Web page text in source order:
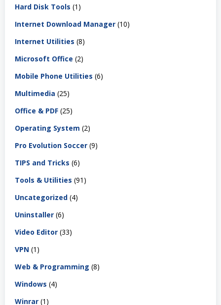
Hard Disk Tools (1)
Internet Download Manager (10)
Internet Utilities (8)
Microsoft Office (2)
Mobile Phone Utilities (6)
Multimedia (25)
Office & PDF (25)
Operating System (2)
Pro Evolution Soccer (9)
TIPS and Tricks (6)
Tools & Utilities (91)
Uncategorized (4)
Uninstaller (6)
Video Editor (33)
VPN (1)
Web & Programming (8)
Windows (4)
Winrar (1)